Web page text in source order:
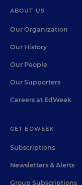
ABOUT US
Our Organization
Our History
Our People
Our Supporters
Careers at EdWeek
GET EDWEEK
Subscriptions
Newsletters & Alerts
Group Subscriptions